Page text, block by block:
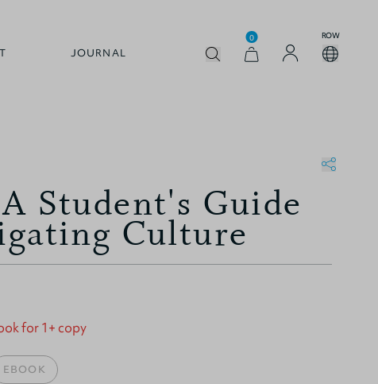
JOURNAL
0 ROW
Student's Guide
Culture
for 1+ copy
EBOOK